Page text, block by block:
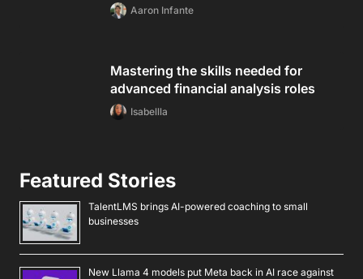
Aaron Infante
Mastering the skills needed for
advanced financial analysis roles
Isabellla
Featured Stories
TalentLMS brings AI-powered coaching to small
businesses
New Llama 4 models put Meta back in AI race against